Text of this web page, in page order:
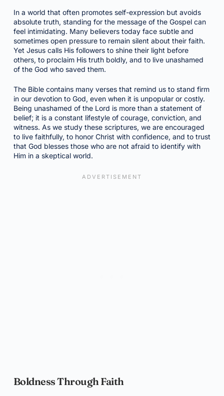
In a world that often promotes self-expression but avoids
absolute truth, standing for the message of the Gospel can
feel intimidating. Many believers today face subtle and
sometimes open pressure to remain silent about their faith.
Yet Jesus calls His followers to shine their light before
others, to proclaim His truth boldly, and to live unashamed
of the God who saved them.
The Bible contains many verses that remind us to stand firm
in our devotion to God, even when it is unpopular or costly.
Being unashamed of the Lord is more than a statement of
belief; it is a constant lifestyle of courage, conviction, and
witness. As we study these scriptures, we are encouraged
to live faithfully, to honor Christ with confidence, and to trust
that God blesses those who are not afraid to identify with
Him in a skeptical world.
Boldness Through Faith